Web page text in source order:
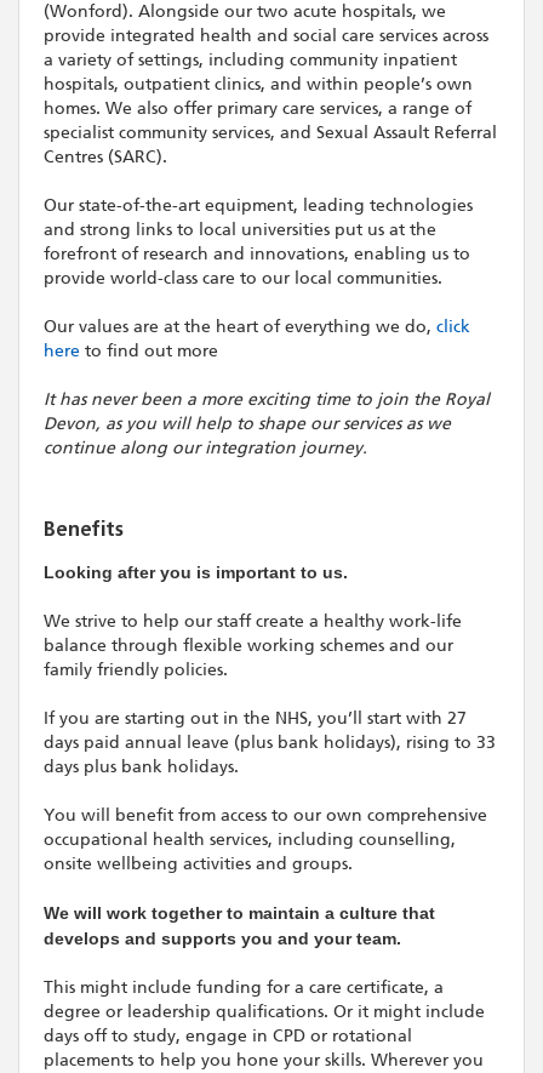
(Wonford). Alongside our two acute hospitals, we
provide integrated health and social care services across
a variety of settings, including community inpatient
hospitals, outpatient clinics, and within people’s own
homes. We also offer primary care services, a range of
specialist community services, and Sexual Assault Referral
Centres (SARC).
Our state-of-the-art equipment, leading technologies
and strong links to local universities put us at the
forefront of research and innovations, enabling us to
provide world-class care to our local communities.
Our values are at the heart of everything we do, click
here to find out more
It has never been a more exciting time to join the Royal
Devon, as you will help to shape our services as we
continue along our integration journey.
Benefits
Looking after you is important to us.
We strive to help our staff create a healthy work-life
balance through flexible working schemes and our
family friendly policies.
If you are starting out in the NHS, you’ll start with 27
days paid annual leave (plus bank holidays), rising to 33
days plus bank holidays.
You will benefit from access to our own comprehensive
occupational health services, including counselling,
onsite wellbeing activities and groups.
We will work together to maintain a culture that
develops and supports you and your team.
This might include funding for a care certificate, a
degree or leadership qualifications. Or it might include
days off to study, engage in CPD or rotational
placements to help you hone your skills. Wherever you